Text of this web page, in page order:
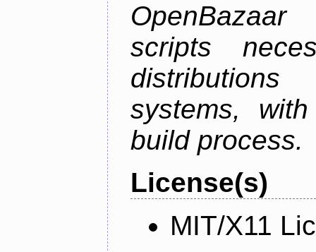
scripts
systems,
build process.
License(s)
MIT/X11